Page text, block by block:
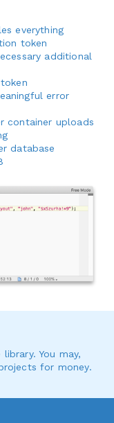
everything
token
additional
error
container uploads
database
You may,
for money.